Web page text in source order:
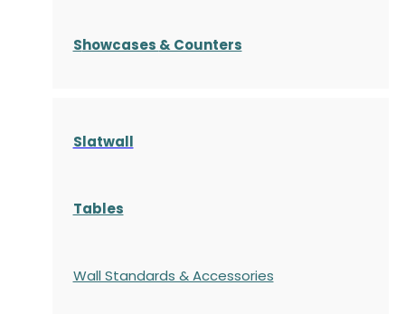
Showcases & Counters
Slatwall
Tables
Wall Standards & Accessories